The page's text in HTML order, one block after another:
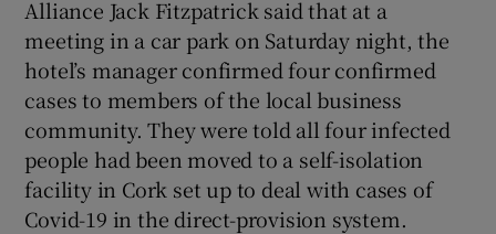
Alliance Jack Fitzpatrick said that at a
meeting in a car park on Saturday night, the
hotel’s manager confirmed four confirmed
cases to members of the local business
community. They were told all four infected
people had been moved to a self-isolation
facility in Cork set up to deal with cases of
Covid-19 in the direct-provision system.